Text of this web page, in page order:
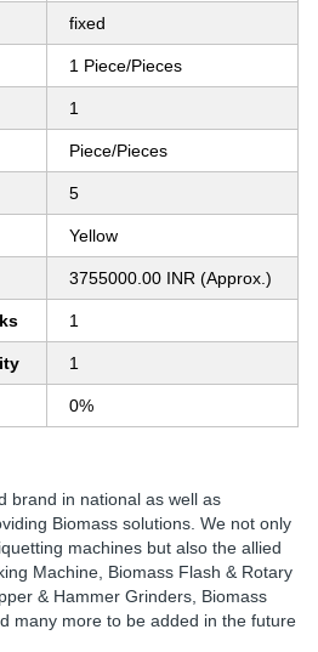
fixed
1 Piece/Pieces
1
Piece/Pieces
5
Yellow
3755000.00 INR (Approx.)
1
1
0%
brand in national as well as
Biomass solutions. We not only
machines but also the allied
Machine, Biomass Flash & Rotary
& Hammer Grinders, Biomass
many more to be added in the future